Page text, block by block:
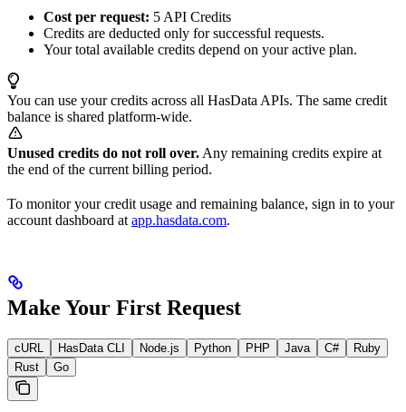
Cost per request: 5 API Credits
Credits are deducted only for successful requests.
Your total available credits depend on your active plan.
You can use your credits across all HasData APIs. The same credit
balance is shared platform-wide.
Unused credits do not roll over. Any remaining credits expire at
the end of the current billing period.
To monitor your credit usage and remaining balance, sign in to your
account dashboard at app.hasdata.com.
Make Your First Request
cURL HasData CLI Node.js Python PHP Java C#
Ruby
Rust
Go